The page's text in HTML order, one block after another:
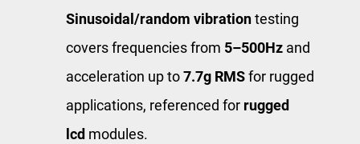
Sinusoidal/random vibrationtesting
covers frequencies from 5–500Hz and
acceleration up to7.7g RMSfor rugged
applications, referenced for rugged
lcd modules.